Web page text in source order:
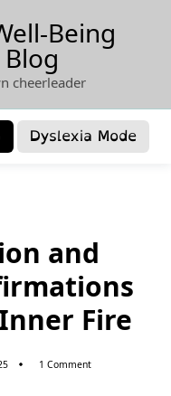
Being
Blog
cheerleader
Dyslexia Mode
and
Fire
1 CommentOn